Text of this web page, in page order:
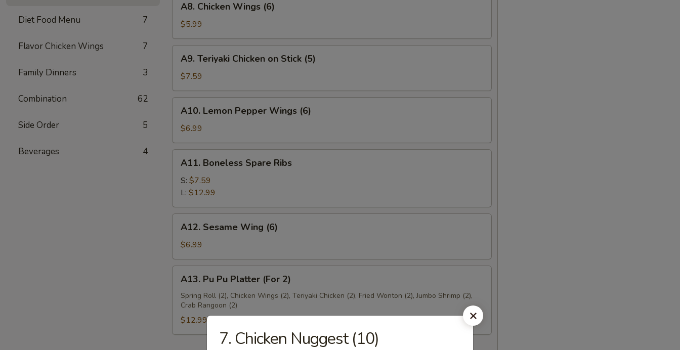
Diet Food Menu 7
Flavor Chicken Wings 7
Family Dinners 3
Combination 62
Side Order 5
Beverages 4
Chicken
Wings
(6)
A8. Chicken Wings (6)
$5.99
Teriyaki
Chicken
on
Stick
(5)
A9. Teriyaki Chicken on Stick (5)
$7.59
Lemon
Pepper
Wings
(6)
A10. Lemon Pepper Wings (6)
$6.99
Boneless
Spare
Ribs
A11. Boneless Spare Ribs
S: $7.59
L: $12.99
Sesame
Wing
(6)
A12. Sesame Wing (6)
$6.99
Pu
Pu
Platter
(For
2)
A13. Pu Pu Platter (For 2)
Spring Roll (2), Chicken Wings (2), Teriyaki Chicken (2), Fried Wonton (2), Jumbo Shrimp (2),
Crab Rangoon (2)
$12.99
7. Chicken Nuggest (10)